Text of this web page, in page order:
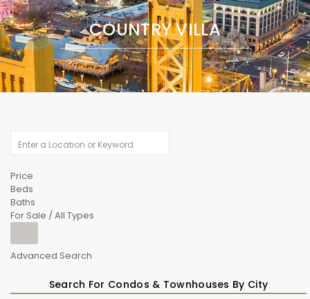
COUNTRY VILLA
Price
Beds
Baths
For Sale / All Types
Advanced Search
Search For Condos & Townhouses By City